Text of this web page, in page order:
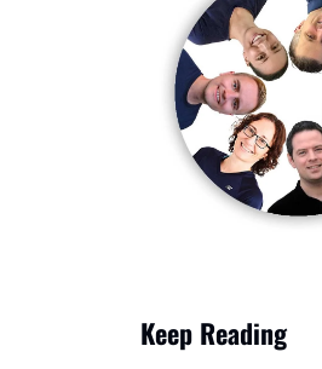
Keep Reading